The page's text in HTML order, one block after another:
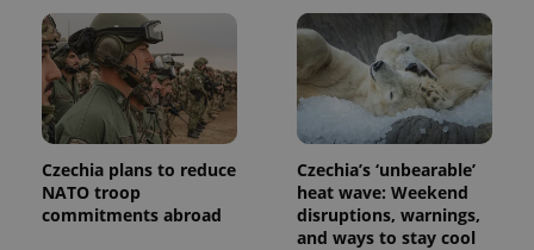
Czechia plans to reduce
NATO troop
commitments abroad
Czechia’s ‘unbearable’
heat wave: Weekend
disruptions, warnings,
and ways to stay cool